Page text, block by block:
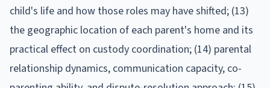
child's life and how those roles may have shifted; (13)
the geographic location of each parent's home and its
practical effect on custody coordination; (14) parental
relationship dynamics, communication capacity, co-